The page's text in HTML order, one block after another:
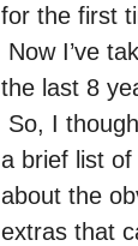
for the first
Now I’ve
the last 8
So, I
a brief list
about the
extras that